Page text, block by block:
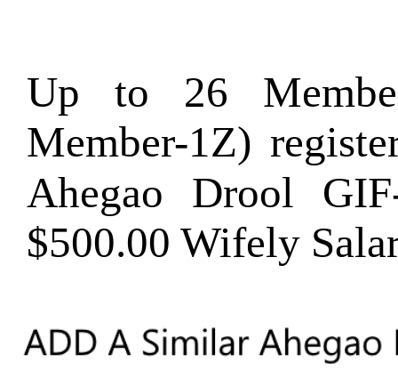
Up to 26
Member-1Z)
Ahegao Drool
$500.00 Wifely